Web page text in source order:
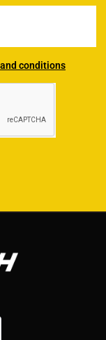
conditions